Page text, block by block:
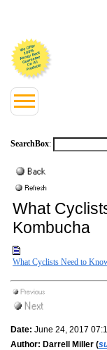
SearchBox:
What
Kombucha
What Cyclists Need to
Date: June 24, 2017
Author: Darrell Miller (